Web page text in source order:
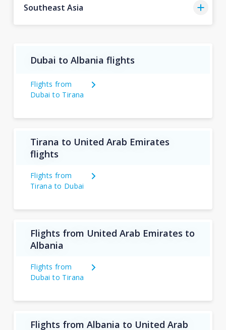
Southeast Asia
Dubai to Albania flights
Flights from
Dubai to Tirana
Tirana to United Arab Emirates
flights
Flights from
Tirana to Dubai
Flights from United Arab Emirates to
Albania
Flights from
Dubai to Tirana
Flights from Albania to United Arab